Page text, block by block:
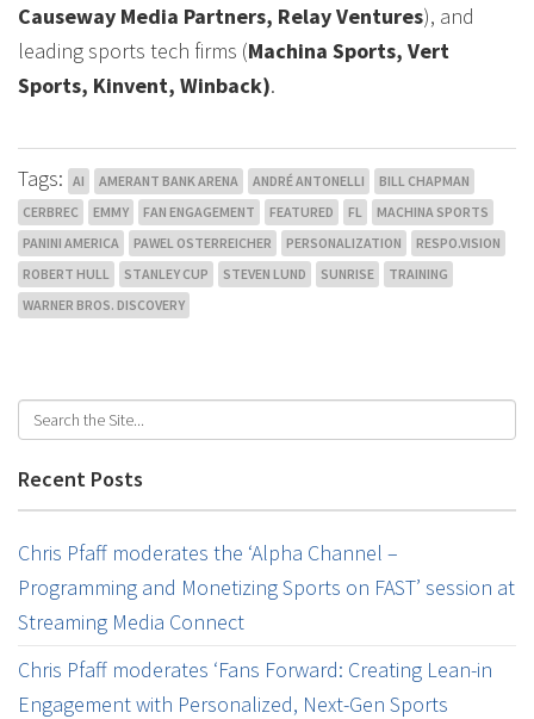
Causeway Media Partners, Relay Ventures), and
leading sports tech firms (Machina Sports, Vert
Sports, Kinvent, Winback).
Tags: AI AMERANT BANK ARENA ANDRÉ ANTONELLI
BILL CHAPMAN
CERBREC
EMMY FAN ENGAGEMENT FEATURED FL
MACHINA SPORTS
PANINI AMERICA
PAWEL OSTERREICHER PERSONALIZATION
RESPO.VISION
ROBERT HULL
STANLEY CUP STEVEN LUND SUNRISE
TRAINING
WARNER BROS. DISCOVERY
Recent Posts
Chris Pfaff moderates the ‘Alpha Channel –
Programming and Monetizing Sports on FAST’ session at
Streaming Media Connect
Chris Pfaff moderates ‘Fans Forward: Creating Lean-in
Engagement with Personalized, Next-Gen Sports